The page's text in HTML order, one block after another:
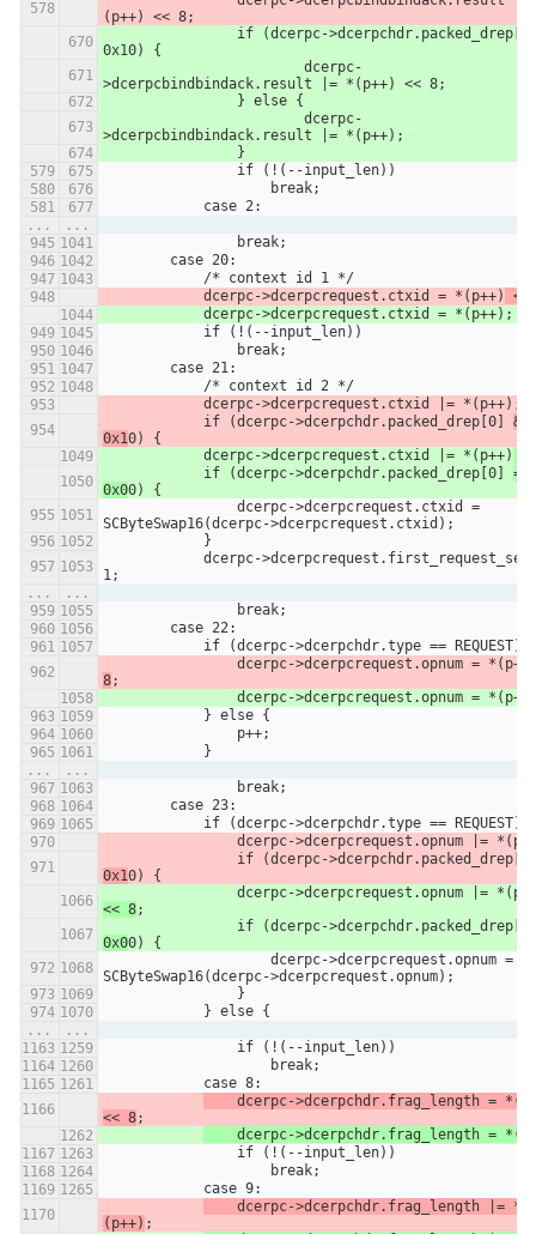
(p++) << 8;
0x10) {
>dcerpcbindbindack.result |= *(p++) << 8;
               	} else {
>dcerpcbindbindack.result |= *(p++);
               	}
                if (!(--input_len))
                    break;
            case 2:
...
...
                break;
        case 20:
            /* context id 1 */
            dcerpc->dcerpcrequest.ctxid = *(p++)
<<
            dcerpc->dcerpcrequest.ctxid = *(p++)
;
            if (!(--input_len))
                break;
        case 21:
            /* context id 2 */
            dcerpc->dcerpcrequest.ctxid |= *(p++)
;
            if (dcerpc->dcerpchdr.packed_drep[0]
&
0x10) {
            dcerpc->dcerpcrequest.ctxid |= *(p++)
            if (dcerpc->dcerpchdr.packed_drep[0]
==
0x00) {
SCByteSwap16(dcerpc->dcerpcrequest.ctxid);
            }
1;
...
...
                break;
        case 22:
if (dcerpc->dcerpchdr.type == REQUEST)
dcerpc->dcerpcrequest.opnum =
8;
dcerpc->dcerpcrequest.opnum =
            } else {
                p++;
            }
...
...
                break;
        case 23:
if (dcerpc->dcerpchdr.type == REQUEST)
dcerpc->dcerpcrequest.opnum |=
if (dcerpc-
0x10) {
dcerpc->dcerpcrequest.opnum |=
<< 8;
if (dcerpc-
0x00) {
SCByteSwap16(dcerpc->dcerpcrequest.opnum);
                }
            } else {
...
...
                if (!(--input_len))
                    break;
            case 8:
dcerpc->dcerpchdr.frag_length =
<< 8;
dcerpc->dcerpchdr.frag_length =
                if (!(--input_len))
                    break;
            case 9:
    dcerpc->dcerpchdr.frag_length |= *
(p++) ;